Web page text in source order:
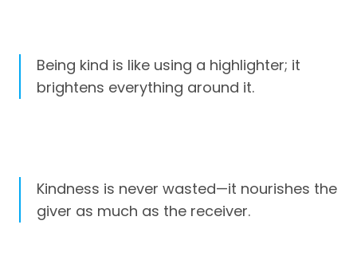
Being kind is like using a highlighter; it
brightens everything around it.
Kindness is never wasted—it nourishes the
giver as much as the receiver.